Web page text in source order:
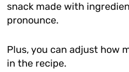
snack made with
pronounce.
Plus, you can adjust how
in the recipe.